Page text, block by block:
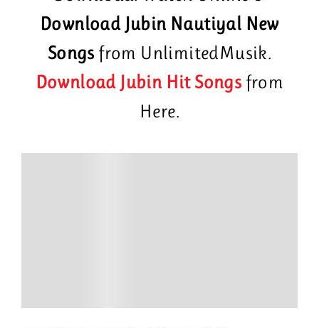
Download Jubin Nautiyal New
Songs from UnlimitedMusik.
Download Jubin Hit Songs from
Here.